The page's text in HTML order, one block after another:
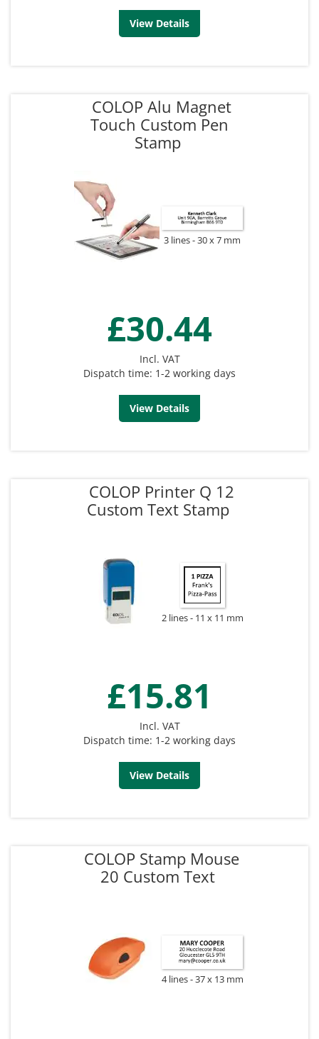
View Details
COLOP Alu Magnet
Touch Custom Pen
Stamp
3 lines 30 x 7 mm
£30.44
Incl. VAT
Dispatch time: 1-2 working days
View Details
COLOP Printer Q 12
Custom Text Stamp
2 lines 11 x 11 mm
£15.81
Incl. VAT
Dispatch time: 1-2 working days
View Details
COLOP Stamp Mouse
20 Custom Text
4 lines 37 x 13 mm